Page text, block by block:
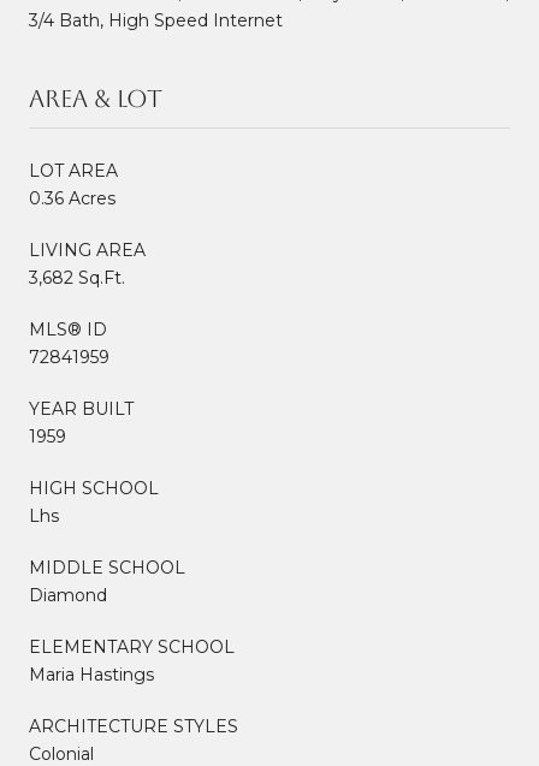
3/4 Bath, High Speed Internet
Area & Lot
LOT AREA
0.36 Acres
LIVING AREA
3,682 Sq.Ft.
MLS® ID
72841959
YEAR BUILT
1959
HIGH SCHOOL
Lhs
MIDDLE SCHOOL
Diamond
ELEMENTARY SCHOOL
Maria Hastings
ARCHITECTURE STYLES
Colonial